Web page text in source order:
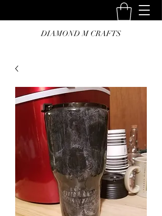
DIAMOND M CRAFTS